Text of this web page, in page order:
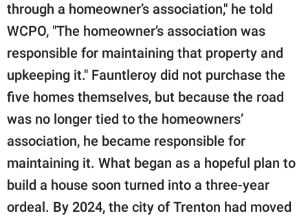
through a homeowner’s association," he told
WCPO, "The homeowner’s association was
responsible for maintaining that property and
upkeeping it." Fauntleroy did not purchase the
five homes themselves, but because the road
was no longer tied to the homeowners’
association, he became responsible for
maintaining it. What began as a hopeful plan to
build a house soon turned into a three-year
ordeal. By 2024, the city of Trenton had moved